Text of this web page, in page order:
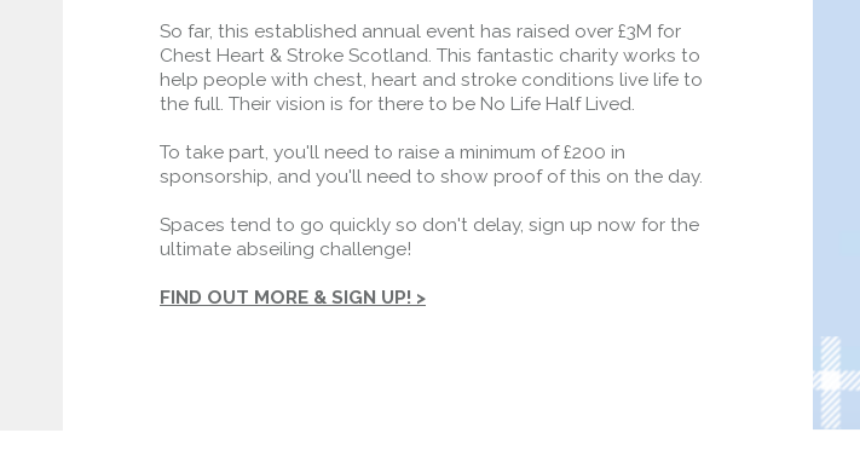
So far, this established annual event has raised over £3M for
Chest Heart & Stroke Scotland. This fantastic charity works to
help people with chest, heart and stroke conditions live life to
the full. Their vision is for there to be No Life Half Lived.
To take part, you'll need to raise a minimum of £200 in
sponsorship, and you'll need to show proof of this on the day.
Spaces tend to go quickly so don't delay, sign up now for the
ultimate abseiling challenge!
FIND OUT MORE & SIGN UP! >